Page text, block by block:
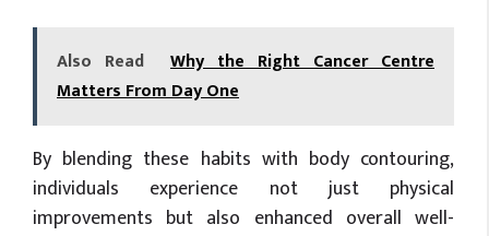
Also Read
Why the Right Cancer Centre
Matters From Day One
By blending these habits with body contouring,
individuals experience not just physical
improvements but also enhanced overall well-